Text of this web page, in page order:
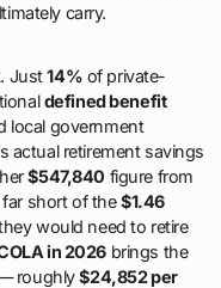
carry.
Just14% of private-
defined benefit
local government
actual retirement savings
$547,840 figure from
short of the$1.46
would need to retire
in 2026 brings the
roughly$24,852 per